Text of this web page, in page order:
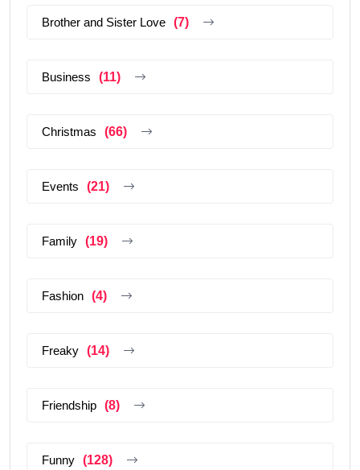
Brother and Sister Love (7)
Business (11)
Christmas (66)
Events (21)
Family (19)
Fashion (4)
Freaky (14)
Friendship (8)
Funny (128)